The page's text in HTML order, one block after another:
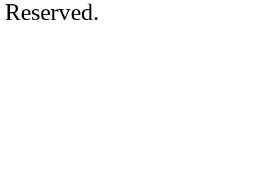
Reserved.